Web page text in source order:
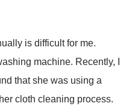
is difficult for me.
machine. Recently, I
that she was using a
cloth cleaning process.